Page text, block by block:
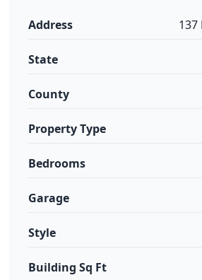
Address 137
State
County
Property Type
Bedrooms
Garage
Style
Building Sq Ft